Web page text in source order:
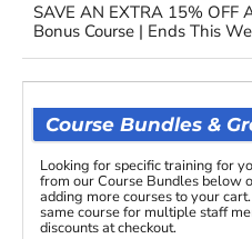
SAVE AN EXTRA 15% OFF
Bonus Course | Ends This
Course Bundles &
Looking for specific training for
from our Course Bundles below
adding more courses to your
same course for multiple staff
discounts at checkout.